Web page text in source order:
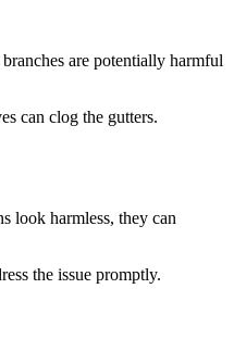
are potentially harmful
can clog the gutters.
look harmless, they can
the issue promptly.